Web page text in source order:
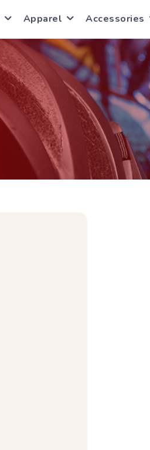
Apparel Accessories